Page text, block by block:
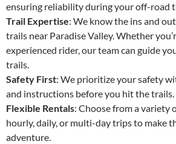
ensuring reliability during your off-road
Trail Expertise: We know the ins and
trails near Paradise Valley. Whether
experienced rider, our team can guide
trails.
Safety First: We prioritize your safety
and instructions before you hit the trails.
Flexible Rentals: Choose from a
hourly, daily, or multi-day trips to make
adventure.